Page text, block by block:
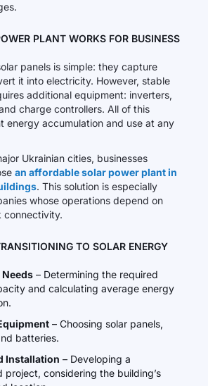
PLANT WORKS FOR BUSINESS
panels is simple: they capture
it into electricity. However, stable
additional equipment: inverters,
charge controllers. All of this
energy accumulation and use at any
Ukrainian cities, businesses
an affordable solar power plant in
. This solution is especially
whose operations depend on
connectivity.
TO SOLAR ENERGY
– Determining the required
and calculating average energy
– Choosing solar panels,
batteries.
Installation – Developing a
project, considering the building’s